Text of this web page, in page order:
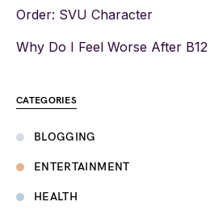
Order: SVU Character
Why Do I Feel Worse After
CATEGORIES
BLOGGING
ENTERTAINMENT
HEALTH